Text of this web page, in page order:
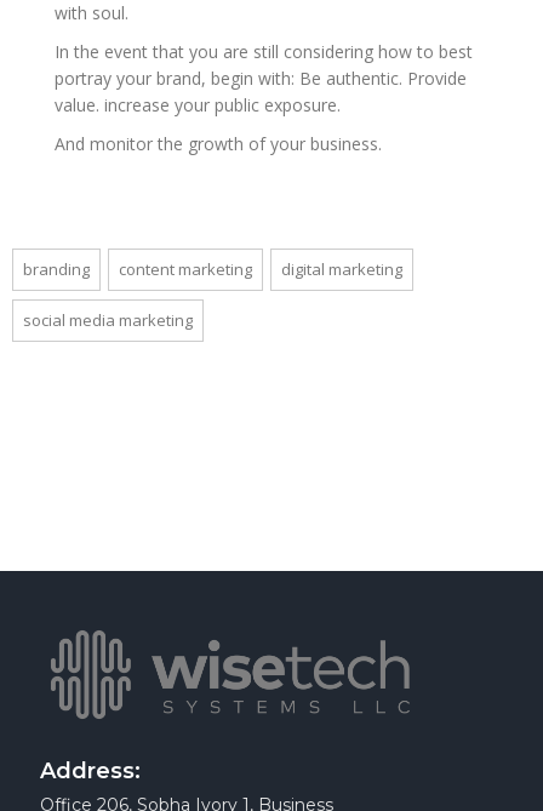
with soul.
In the event that you are still considering how to best
portray your brand, begin with: Be authentic. Provide
value. increase your public exposure.
And monitor the growth of your business.
branding content marketing digital marketing
social media marketing
Address:
Office 206, Sobha Ivory 1, Business